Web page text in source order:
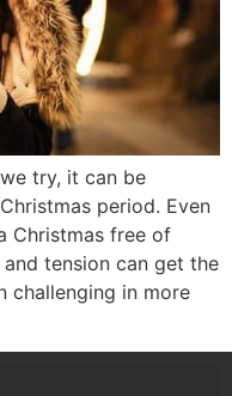
try, it can be
period. Even
Christmas free of
tension can get the
challenging in more